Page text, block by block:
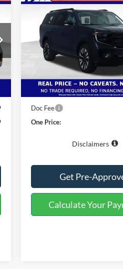
2027Ford Expedition
MaxPlatinum
Special Offer
VIN:1FMJK1M85VEA04782
Model:
K1M
$87,349
ONE PRICE
Less
MSRP:
Buster Miles Discount:
Doc Fee
One Price:
Disclaimers
Get Pre-
Calculate Your